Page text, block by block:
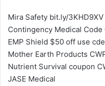
Mira Safety bit.ly/3KHD9XV
Contingency Medical Code
EMP Shield $50 off use
Mother Earth Products
Nutrient Survival coupon
JASE Medical